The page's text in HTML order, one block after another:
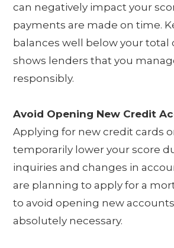
can negatively impact your
payments are made on time.
balances well below your total
shows lenders that you
responsibly.
Avoid Opening New Credit
Applying for new credit cards
temporarily lower your score
inquiries and changes in
are planning to apply for a
to avoid opening new
absolutely necessary.